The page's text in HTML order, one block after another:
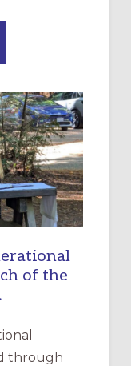
of the
through